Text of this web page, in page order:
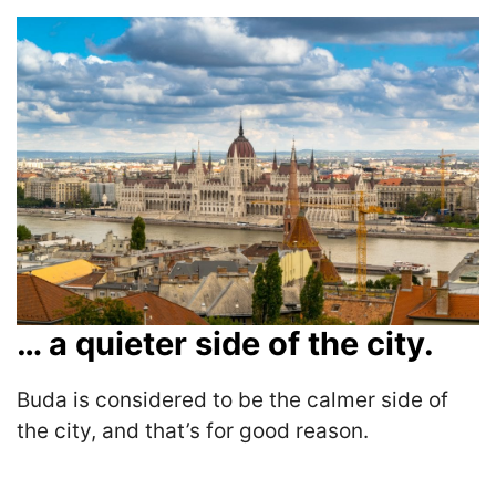
… a quieter side of the city.
Buda is considered to be the calmer side of
the city, and that’s for good reason.